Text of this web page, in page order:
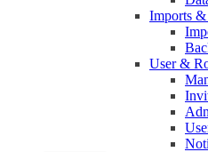
Imports &
User &